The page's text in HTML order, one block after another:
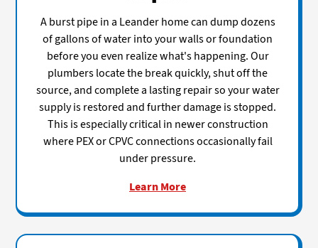
A burst pipe in a Leander home can dump dozens
of gallons of water into your walls or foundation
before you even realize what's happening. Our
plumbers locate the break quickly, shut off the
source, and complete a lasting repair so your water
supply is restored and further damage is stopped.
This is especially critical in newer construction
where PEX or CPVC connections occasionally fail
under pressure.
Learn More